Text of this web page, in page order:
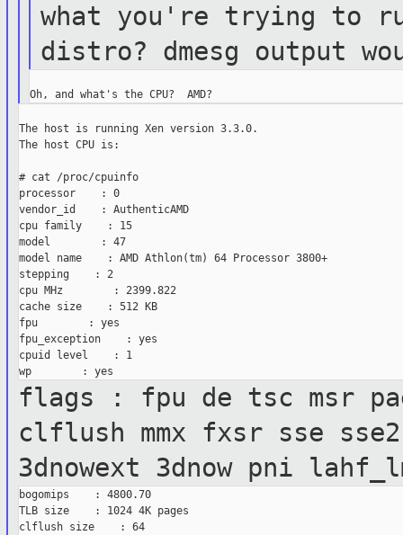
what you're trying to
distro? dmesg output
The host is running Xen version 3.3.0.
The host CPU is:
# cat /proc/cpuinfo
processor    : 0
vendor_id    : AuthenticAMD
cpu family    : 15
model        : 47
model name    : AMD Athlon(tm) 64 Processor 3800+
stepping    : 2
cpu MHz        : 2399.822
cache size    : 512 KB
fpu        : yes
fpu_exception    : yes
cpuid level    : 1
flags : fpu de tsc msr
clflush mmx fxsr sse
3dnowext 3dnow pni
bogomips    : 4800.70
TLB size    : 1024 4K pages
clflush size    : 64